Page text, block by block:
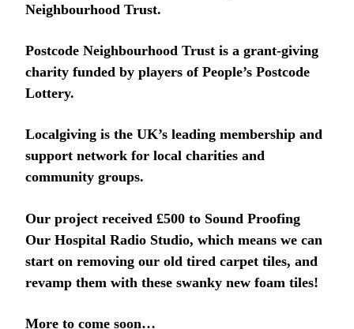
Neighbourhood Trust.
Postcode Neighbourhood Trust is a grant-giving
charity funded by players of People’s Postcode
Lottery.
Localgiving is the UK’s leading membership and
support network for local charities and
community groups.
Our project received £500 to Sound Proofing
Our Hospital Radio Studio, which means we can
start on removing our old tired carpet tiles, and
revamp them with these swanky new foam tiles!
More to come soon…